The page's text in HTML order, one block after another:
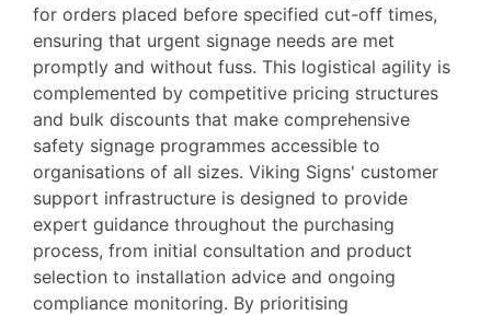
for orders placed before specified cut-off times,
ensuring that urgent signage needs are met
promptly and without fuss. This logistical agility is
complemented by competitive pricing structures
and bulk discounts that make comprehensive
safety signage programmes accessible to
organisations of all sizes. Viking Signs' customer
support infrastructure is designed to provide
expert guidance throughout the purchasing
process, from initial consultation and product
selection to installation advice and ongoing
compliance monitoring. By prioritising